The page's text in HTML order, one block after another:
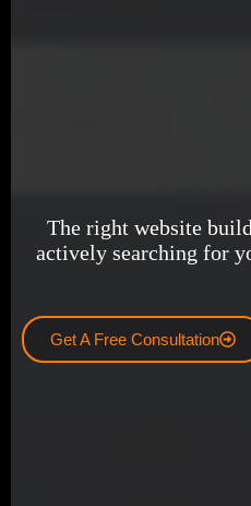
The right website
actively searching for
Get A Free Consultation